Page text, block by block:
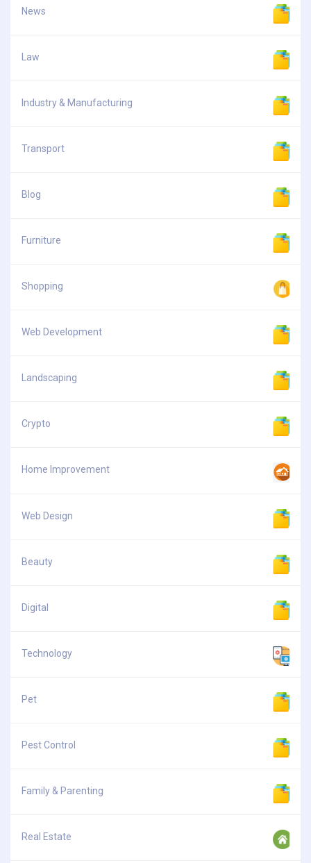
News
Law
Industry & Manufacturing
Transport
Blog
Furniture
Shopping
Web Development
Landscaping
Crypto
Home Improvement
Web Design
Beauty
Digital
Technology
Pet
Pest Control
Family & Parenting
Real Estate